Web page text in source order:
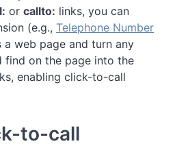
or callto: links, you can
(e.g., Telephone Number
a web page and turn any
find on the page into the
enabling click-to-call
to-call